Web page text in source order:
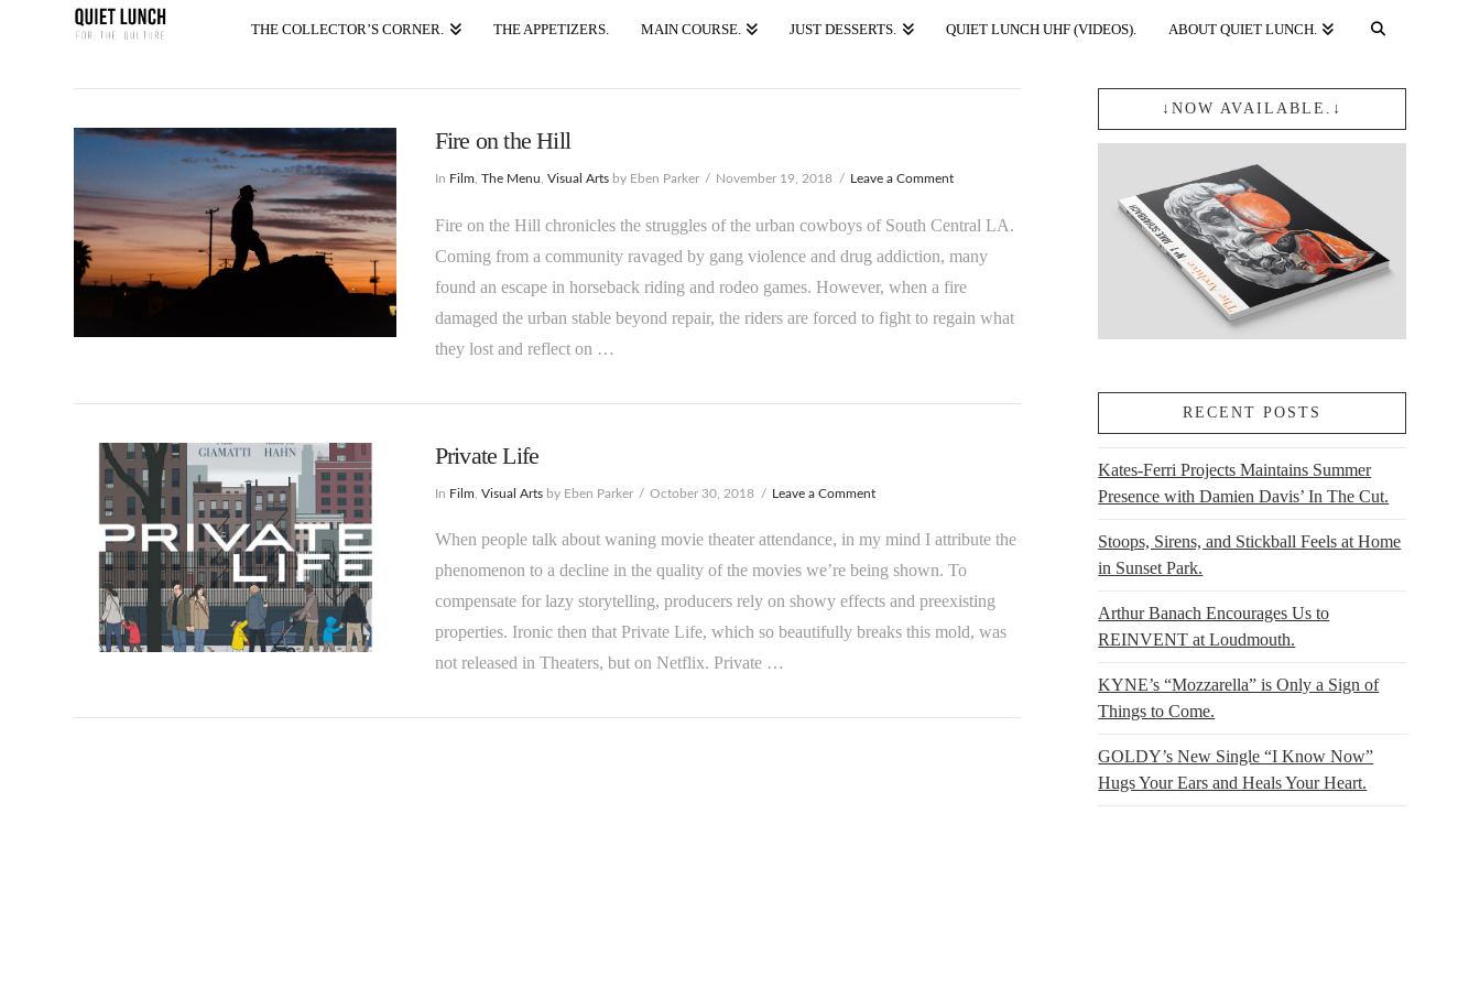
THE COLLECTOR’S CORNER. THE APPETIZERS. MAIN COURSE. JUST DESSERTS. QUIET LUNCH UHF (VIDEOS). ABOUT QUIET LUNCH.
VIEW POST
Fire on the Hill
In Film The Menu Visual Artsby Eben Parker November 19, 2018 Leave a Comment
Fire on the Hill chronicles the struggles of the urban cowboys of South Central LA.
Coming from a community ravaged by gang violence and drug addiction, many
found an escape in horseback riding and rodeo games. However, when a fire
damaged the urban stable beyond repair, the riders are forced to fight to regain what
they lost and reflect on …
Private Life
In Film Visual Artsby Eben Parker October 30, 2018 Leave a Comment
When people talk about waning movie theater attendance, in my mind I attribute the
phenomenon to a decline in the quality of the movies we’re being shown. To
compensate for lazy storytelling, producers rely on showy effects and preexisting
properties. Ironic then that Private Life, which so beautifully breaks this mold, was
not released in Theaters, but on Netflix. Private …
↓NOW AVAILABLE.↓
RECENT POSTS
Kates-Ferri Projects Maintains Summer
Presence with Damien Davis’ In The Cut.
Stoops, Sirens, and Stickball Feels at Home
in Sunset Park.
Arthur Banach Encourages Us to
REINVENT at Loudmouth.
KYNE’s “Mozzarella” is Only a Sign of
Things to Come.
GOLDY’s New Single “I Know Now”
Hugs Your Ears and Heals Your Heart.